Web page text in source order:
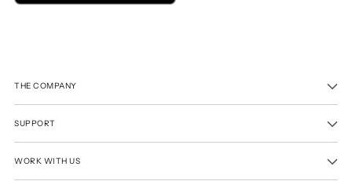
THE COMPANY
SUPPORT
WORK WITH US